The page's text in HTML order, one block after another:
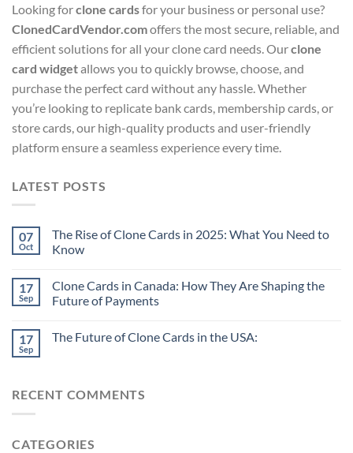
Looking forclone cardsfor your business or personal use?
ClonedCardVendor.comoffers the most secure, reliable, and
efficient solutions for all your clone card needs. Ourclone
card widgetallows you to quickly browse, choose, and
purchase the perfect card without any hassle. Whether
you’re looking to replicate bank cards, membership cards, or
store cards, our high-quality products and user-friendly
platform ensure a seamless experience every time.
LATEST POSTS
07
Oct
The Rise of Clone Cards in 2025: What You Need to
Know
17
Sep
Clone Cards in Canada: How They Are Shaping the
Future of Payments
17
Sep
The Future of Clone Cards in the USA:
RECENT COMMENTS
CATEGORIES